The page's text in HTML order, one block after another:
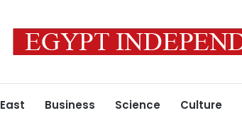
Business Science Culture